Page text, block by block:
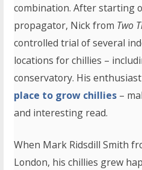
combination. After starting
propagator, Nick from Two
controlled trial of several
locations for chillies –
conservatory. His
place to grow chillies –
and interesting read.
When Mark Ridsdill Smith
London, his chillies grew